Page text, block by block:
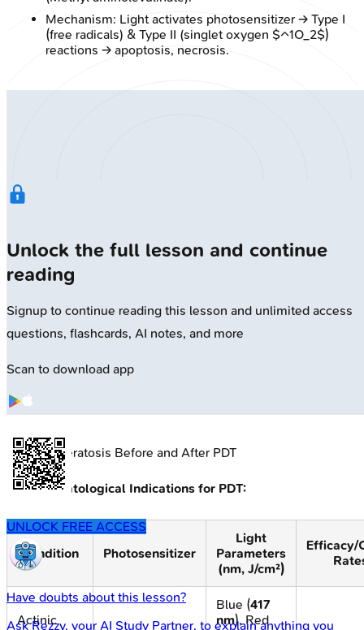
Mechanism: Light activates photosensitizer → Type I
(free radicals) & Type II (singlet oxygen $^1O_2$)
reactions → apoptosis, necrosis.
🔒Actinic Keratosis Before and After PDT
Key Dermatological Indications for PDT:
Condition Photosensitizer
Light
Parameters
(nm, J/cm²)
Efficacy/
Actinic
Blue (417
nm), Red
Unlock the full lesson and continue
reading
Signup to continue reading this lesson and unlimited access
questions, flashcards, AI notes, and more
Scan to download app
UNLOCK FREE ACCESS
Have doubts about this lesson?
AskRezzy, your AI Study Partner, to explain anything you